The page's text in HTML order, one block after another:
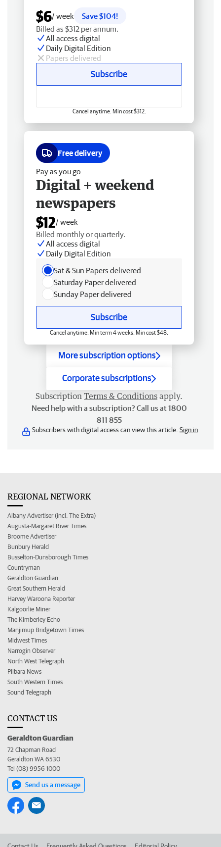
$6/ week
Save $104!
Billed as $312 per annum.
All access digital
Daily Digital Edition
Papers delivered
Subscribe
Cancel anytime. Min cost $312.
Free delivery
Pay as you go
Digital + weekend
newspapers
$12/ week
Billed monthly or quarterly.
All access digital
Daily Digital Edition
Sat & Sun Papers delivered
Saturday Paper delivered
Sunday Paper delivered
Subscribe
Cancel anytime. Min term 4 weeks. Min cost $48.
More subscription options
Corporate subscriptions
Subscription Terms & Conditions apply.
Need help with a subscription? Call us at 1800
811 855
Subscribers with digital access can view this article. Sign in
REGIONAL NETWORK
Albany Advertiser (incl. The Extra)
Augusta-Margaret River Times
Broome Advertiser
Bunbury Herald
Busselton-Dunsborough Times
Countryman
Geraldton Guardian
Great Southern Herald
Harvey Waroona Reporter
Kalgoorlie Miner
The Kimberley Echo
Manjimup Bridgetown Times
Midwest Times
Narrogin Observer
North West Telegraph
Pilbara News
South Western Times
Sound Telegraph
CONTACT US
Geraldton Guardian
72 Chapman Road
Geraldton WA 6530
Tel (08) 9956 1000
Send us a message